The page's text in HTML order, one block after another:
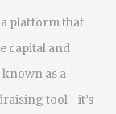
a platform that
capital and
known as a
tool—it’s